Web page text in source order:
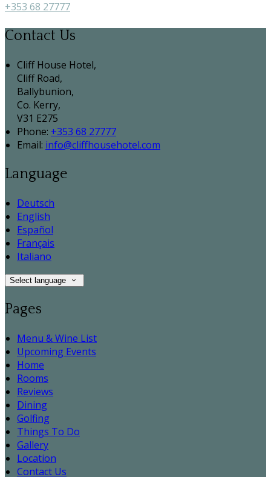
+353 68 27777
Contact Us
Cliff House Hotel,
Cliff Road,
Ballybunion,
Co. Kerry,
V31 E275
Phone: +353 68 27777
Email: info@cliffhousehotel.com
Language
Deutsch
English
Español
Français
Italiano
Select language
Pages
Menu & Wine List
Upcoming Events
Home
Rooms
Reviews
Dining
Golfing
Things To Do
Gallery
Location
Contact Us